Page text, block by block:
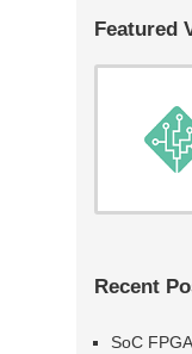
Featured
Recent
SoC